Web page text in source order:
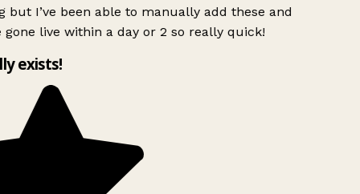
but I’ve been able to manually add these and
gone live within a day or 2 so really quick!
exists!